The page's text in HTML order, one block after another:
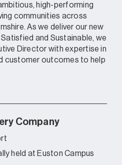
high-performing
communities across
As we deliver our new
and Sustainable, we
Director with expertise in
customer outcomes to help
Company
held at Euston Campus